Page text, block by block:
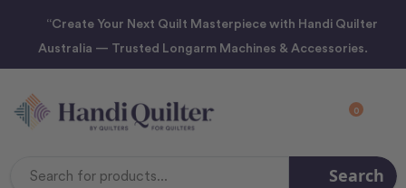
“Create Your Next Quilt Masterpiece with Handi Quilter
Australia — Trusted Longarm Machines & Accessories.
0
Search